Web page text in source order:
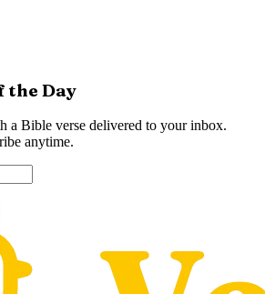
the Day
a Bible verse delivered to your inbox.
anytime.